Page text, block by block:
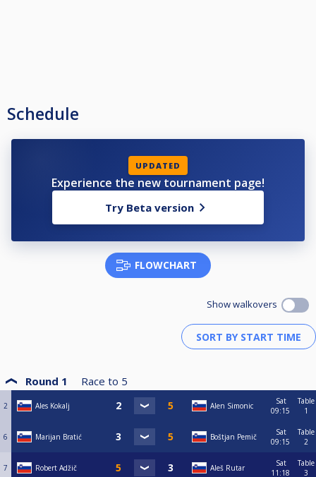
Schedule
UPDATED
Experience the new tournament page!
Try Beta version
FLOWCHART
Show walkovers
Round 1 Race to 5
2 Ales Kokalj Alen Simonic
Sat
09:15
Table
1
6 Marijan Bratić Boštjan Pemič
Sat
09:15
Table
2
7 Robert Adžič Aleš Rutar
Sat
11:18
Table
3